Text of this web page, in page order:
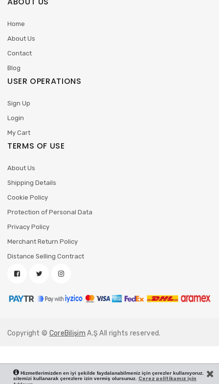
Home
About Us
Contact
Blog
USER OPERATIONS
Sign Up
Login
My Cart
TERMS OF USE
About Us
Shipping Details
Cookie Policy
Protection of Personal Data
Privacy Policy
Merchant Return Policy
Distance Selling Contract
Copyright © CoreBilişim A.Ş All rights reserved.
Hizmetlerimizden en iyi şekilde faydalanabilmeniz için çerezler kullanıyoruz.
sitemizi kullanarak çerezlere izin vermiş olursunuz. Çerez politikamız için